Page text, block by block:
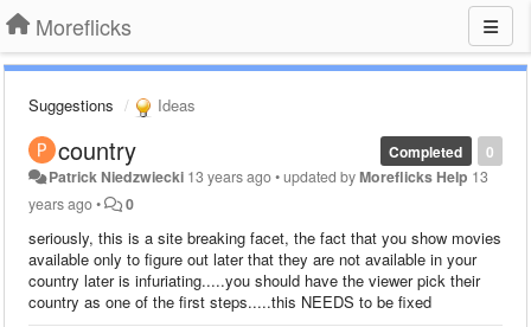
Moreflicks
Suggestions Ideas
0
Completed
country
Patrick Niedzwiecki 13 years ago•updated byMoreflicks Help 13
years ago• 0
seriously, this is a site breaking facet, the fact that you show movies
available only to figure out later that they are not available in your
country later is infuriating.....you should have the viewer pick their
country as one of the first steps.....this NEEDS to be fixed